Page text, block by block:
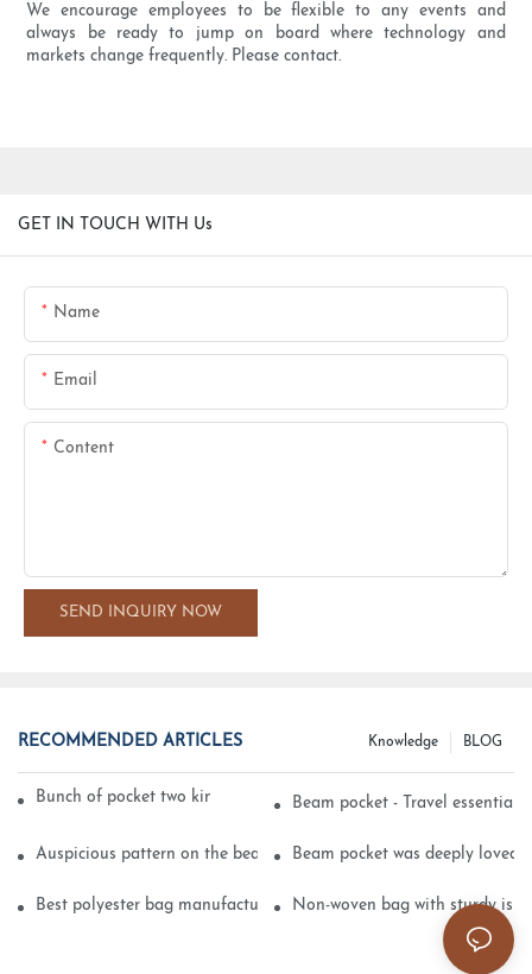
We encourage employees to be flexible to any events and
always be ready to jump on board where technology and
markets change frequently. Please contact.
GET IN TOUCH WITH Us
Name
Email
Content
SEND INQUIRY NOW
RECOMMENDED ARTICLES BLOG
Knowledge
Bunch of pocket two kinds of printing technologyBeam pocket - Travel essential
Auspicious pattern on the beam can pocket embroidery
Beam pocket was deeply loved
Best polyester bag manufacturer? Non-woven bag with sturdy is